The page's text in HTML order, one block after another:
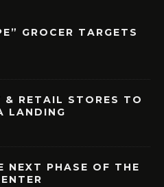
GROCER TARGETS
& RETAIL STORES TO
LANDING
NEXT PHASE OF THE